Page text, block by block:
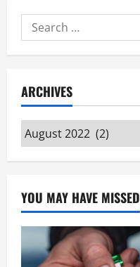
Search
for:
ARCHIVES
Archives
YOU MAY HAVE MISSED